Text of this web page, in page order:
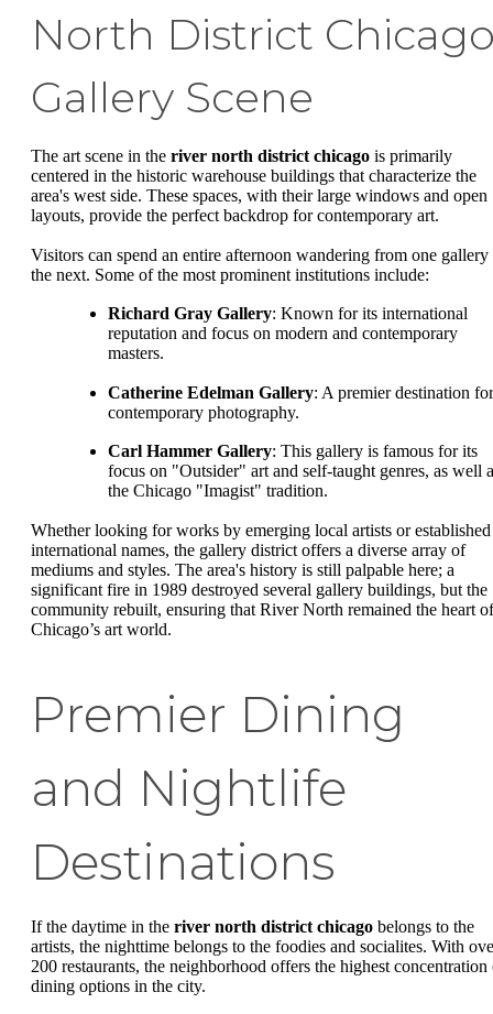
North District
Gallery Scene
The art scene in the river north district chicago is primarily
centered in the historic warehouse buildings that characterize the
area's west side. These spaces, with their large windows and open
layouts, provide the perfect backdrop for contemporary art.
Visitors can spend an entire afternoon wandering from one gallery
the next. Some of the most prominent institutions include:
Richard Gray Gallery: Known for its international
reputation and focus on modern and contemporary
masters.
Catherine Edelman Gallery: A premier destination for
contemporary photography.
Carl Hammer Gallery: This gallery is famous for its
focus on "Outsider" art and self-taught genres, as well
the Chicago "Imagist" tradition.
Whether looking for works by emerging local artists or established
international names, the gallery district offers a diverse array of
mediums and styles. The area's history is still palpable here; a
significant fire in 1989 destroyed several gallery buildings, but the
community rebuilt, ensuring that River North remained the heart of
Chicago’s art world.
Premier Dining
and Nightlife
Destinations
If the daytime in the river north district chicago belongs to the
artists, the nighttime belongs to the foodies and socialites. With
200 restaurants, the neighborhood offers the highest concentration
dining options in the city.